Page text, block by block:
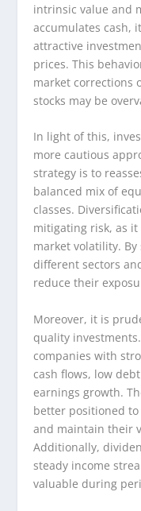
intrinsic value and
accumulates cash,
attractive
prices. This
market corrections
stocks may be
In light of this,
more cautious
strategy is to
balanced mix of
classes.
mitigating risk, as
market volatility.
different sectors
reduce their
Moreover, it is
quality
companies with
cash flows, low
earnings growth.
better positioned
and maintain their
Additionally,
steady income
valuable during